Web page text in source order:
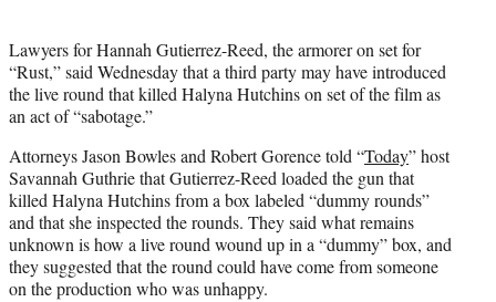
t
e
r
)
Lawyers for Hannah Gutierrez-Reed, the armorer on set for
“Rust,” said Wednesday that a third party may have introduced
the live round that killed Halyna Hutchins on set of the film as
an act of “sabotage.”
Attorneys Jason Bowles and Robert Gorence told “Today” host
Savannah Guthrie that Gutierrez-Reed loaded the gun that
killed Halyna Hutchins from a box labeled “dummy rounds”
and that she inspected the rounds. They said what remains
unknown is how a live round wound up in a “dummy” box, and
they suggested that the round could have come from someone
on the production who was unhappy.